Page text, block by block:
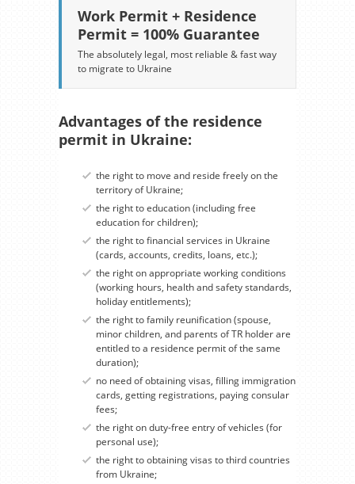
Work Permit + Residence
Permit = 100% Guarantee
The absolutely legal, most reliable & fast way
to migrate to Ukraine
Advantages of the residence
permit in Ukraine:
the right to move and reside freely on the
territory of Ukraine;
the right to education (including free
education for children);
the right to financial services in Ukraine
(cards, accounts, credits, loans, etc.);
the right on appropriate working conditions
(working hours, health and safety standards,
holiday entitlements);
the right to family reunification (spouse,
minor children, and parents of TR holder are
entitled to a residence permit of the same
duration);
no need of obtaining visas, filling immigration
cards, getting registrations, paying consular
fees;
the right on duty-free entry of vehicles (for
personal use);
the right to obtaining visas to third countries
from Ukraine;